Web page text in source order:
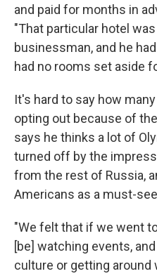
and paid for months in
"That particular hotel
businessman, and he
had no rooms set aside
It's hard to say how
opting out because of
says he thinks a lot of
turned off by the
from the rest of Russia,
Americans as a must-
"We felt that if we went
[be] watching events,
culture or getting around